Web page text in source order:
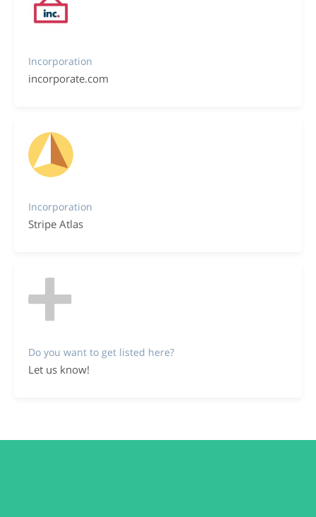
Incorporation
incorporate.com
Incorporation
Stripe Atlas
Do you want to get listed here?
Let us know!